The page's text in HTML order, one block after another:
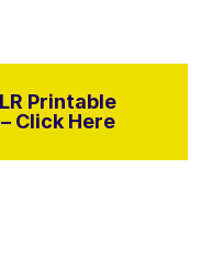
Printable
Click Here